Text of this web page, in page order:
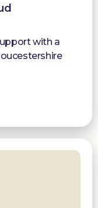
with a